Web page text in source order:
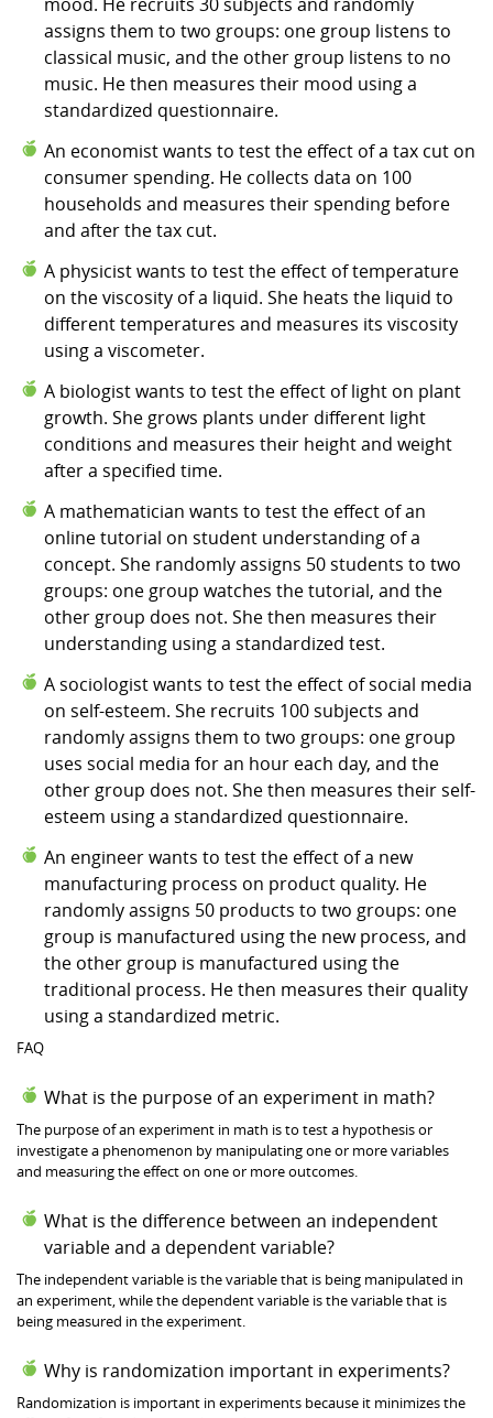
assigns them to two groups: one group listens to
classical music, and the other group listens to no
music. He then measures their mood using a
standardized questionnaire.
An economist wants to test the effect of a tax cut on
consumer spending. He collects data on 100
households and measures their spending before
and after the tax cut.
A physicist wants to test the effect of temperature
on the viscosity of a liquid. She heats the liquid to
different temperatures and measures its viscosity
using a viscometer.
A biologist wants to test the effect of light on plant
growth. She grows plants under different light
conditions and measures their height and weight
after a specified time.
A mathematician wants to test the effect of an
online tutorial on student understanding of a
concept. She randomly assigns 50 students to two
groups: one group watches the tutorial, and the
other group does not. She then measures their
understanding using a standardized test.
A sociologist wants to test the effect of social media
on self-esteem. She recruits 100 subjects and
randomly assigns them to two groups: one group
uses social media for an hour each day, and the
other group does not. She then measures their self-
esteem using a standardized questionnaire.
An engineer wants to test the effect of a new
manufacturing process on product quality. He
randomly assigns 50 products to two groups: one
group is manufactured using the new process, and
the other group is manufactured using the
traditional process. He then measures their quality
using a standardized metric.
FAQ
What is the purpose of an experiment in math?
The purpose of an experiment in math is to test a hypothesis or
investigate a phenomenon by manipulating one or more variables
and measuring the effect on one or more outcomes.
What is the difference between an independent
variable and a dependent variable?
The independent variable is the variable that is being manipulated in
an experiment, while the dependent variable is the variable that is
being measured in the experiment.
Why is randomization important in experiments?
Randomization is important in experiments because it minimizes the